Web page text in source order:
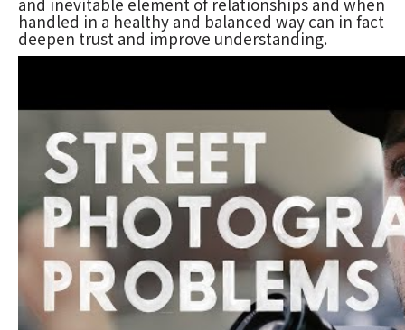
handled in a healthy and balanced way can in fact
deepen trust and improve understanding.